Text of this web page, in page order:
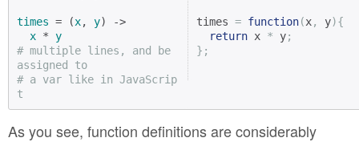
times = (x, y) ->
x * y
# multiple lines, and be
assigned to
# a var like in JavaScrip
t
times = function(x, y){
return x * y;
};
As you see, function definitions are considerably